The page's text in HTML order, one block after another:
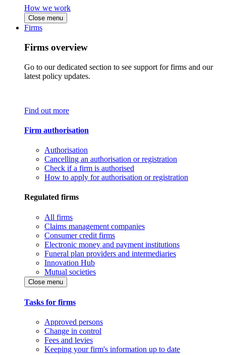
How we work
Close menu
Firms
Firms overview
Go to our dedicated section to see support for firms and our
latest policy updates.
Find out more
Firm authorisation
Authorisation
Cancelling an authorisation or registration
Check if a firm is authorised
How to apply for authorisation or registration
Regulated firms
All firms
Claims management companies
Consumer credit firms
Electronic money and payment institutions
Funeral plan providers and intermediaries
Innovation Hub
Mutual societies
Close menu
Tasks for firms
Approved persons
Change in control
Fees and levies
Keeping your firm's information up to date